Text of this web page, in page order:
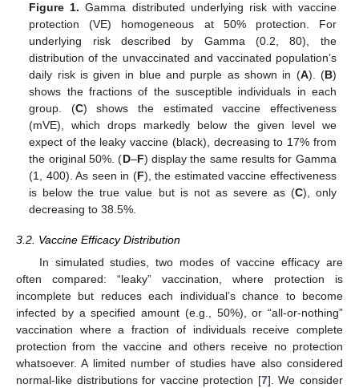
Figure 1. Gamma distributed underlying risk with vaccine
protection (VE) homogeneous at 50% protection. For
underlying risk described by Gamma (0.2, 80), the
distribution of the unvaccinated and vaccinated population’s
daily risk is given in blue and purple as shown in (A). (B)
shows the fractions of the susceptible individuals in each
group. (C) shows the estimated vaccine effectiveness
(mVE), which drops markedly below the given level we
expect of the leaky vaccine (black), decreasing to 17% from
the original 50%. (D–F) display the same results for Gamma
(1, 400). As seen in (F), the estimated vaccine effectiveness
is below the true value but is not as severe as (C), only
decreasing to 38.5%.
3.2. Vaccine Efficacy Distribution
In simulated studies, two modes of vaccine efficacy are
often compared: “leaky” vaccination, where protection is
incomplete but reduces each individual’s chance to become
infected by a specified amount (e.g., 50%), or “all-or-nothing”
vaccination where a fraction of individuals receive complete
protection from the vaccine and others receive no protection
whatsoever. A limited number of studies have also considered
normal-like distributions for vaccine protection [7]. We consider